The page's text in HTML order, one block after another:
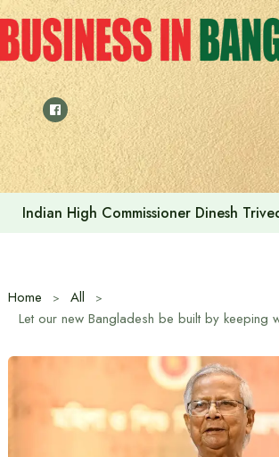
Skip
to
content
Indonesia assures cooperation in
Home
All